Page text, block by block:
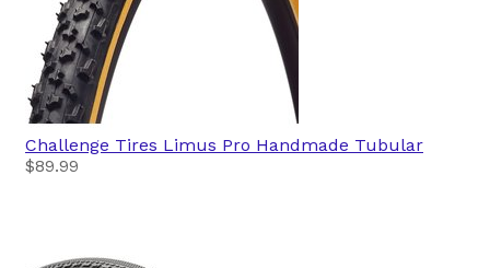
Challenge Tires Limus Pro Handmade Tubular
$89.99